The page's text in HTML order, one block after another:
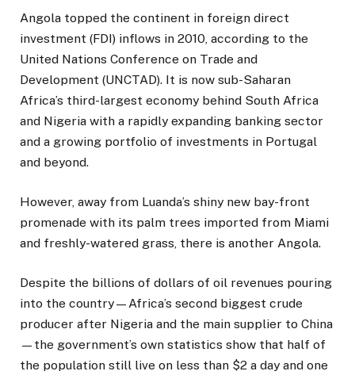
Angola topped the continent in foreign direct
investment (FDI) inflows in 2010, according to the
United Nations Conference on Trade and
Development (UNCTAD). It is now sub-Saharan
Africa’s third-largest economy behind South Africa
and Nigeria with a rapidly expanding banking sector
and a growing portfolio of investments in Portugal
and beyond.
However, away from Luanda’s shiny new bay-front
promenade with its palm trees imported from Miami
and freshly-watered grass, there is another Angola.
Despite the billions of dollars of oil revenues pouring
into the country—Africa’s second biggest crude
producer after Nigeria and the main supplier to China
—the government’s own statistics show that half of
the population still live on less than $2 a day and one